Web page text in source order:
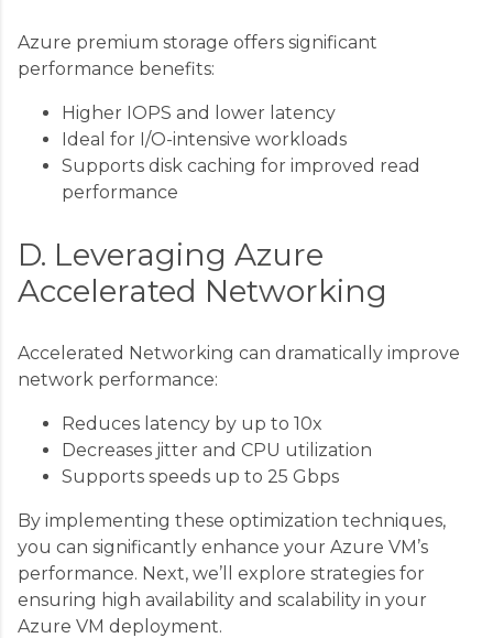
Azure premium storage offers significant
performance benefits:
Higher IOPS and lower latency
Ideal for I/O-intensive workloads
Supports disk caching for improved read
performance
D. Leveraging Azure
Accelerated Networking
Accelerated Networking can dramatically improve
network performance:
Reduces latency by up to 10x
Decreases jitter and CPU utilization
Supports speeds up to 25 Gbps
By implementing these optimization techniques,
you can significantly enhance your Azure VM’s
performance. Next, we’ll explore strategies for
ensuring high availability and scalability in your
Azure VM deployment.